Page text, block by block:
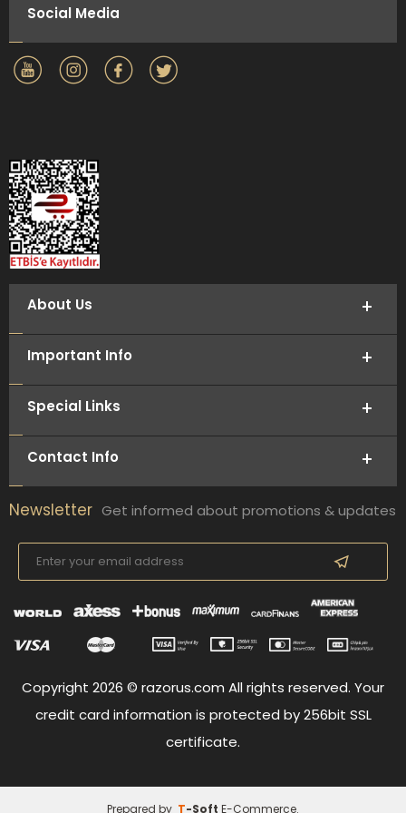
Social Media
About Us
Important Info
Special Links
Contact Info
Newsletter Get informed about promotions & updates
Copyright 2026 © razorus.com All rights reserved. Your
credit card information is protected by 256bit SSL
certificate.
Prepared by T-Soft E-Commerce.